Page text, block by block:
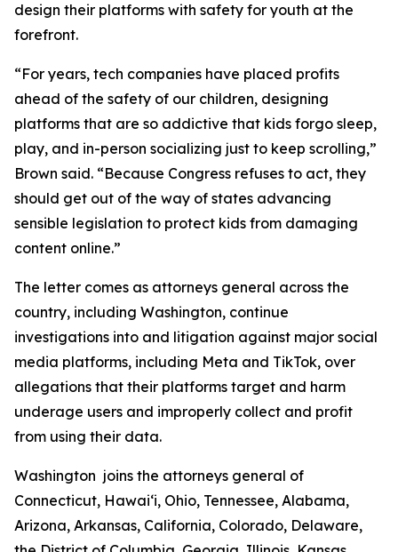
design their platforms with safety for youth at the
forefront.
“For years, tech companies have placed profits
ahead of the safety of our children, designing
platforms that are so addictive that kids forgo sleep,
play, and in-person socializing just to keep scrolling,”
Brown said. “Because Congress refuses to act, they
should get out of the way of states advancing
sensible legislation to protect kids from damaging
content online.”
The letter comes as attorneys general across the
country, including Washington, continue
investigations into and litigation against major social
media platforms, including Meta and TikTok, over
allegations that their platforms target and harm
underage users and improperly collect and profit
from using their data.
Washington joins the attorneys general of
Connecticut, Hawaiʻi, Ohio, Tennessee, Alabama,
Arizona, Arkansas, California, Colorado, Delaware,